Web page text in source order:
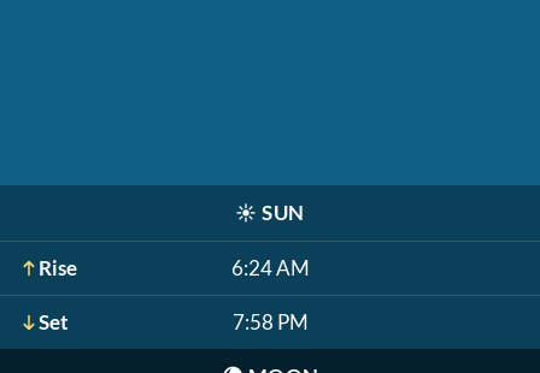
☀️ SUN
Rise 6:24 AM
Set 7:58 PM